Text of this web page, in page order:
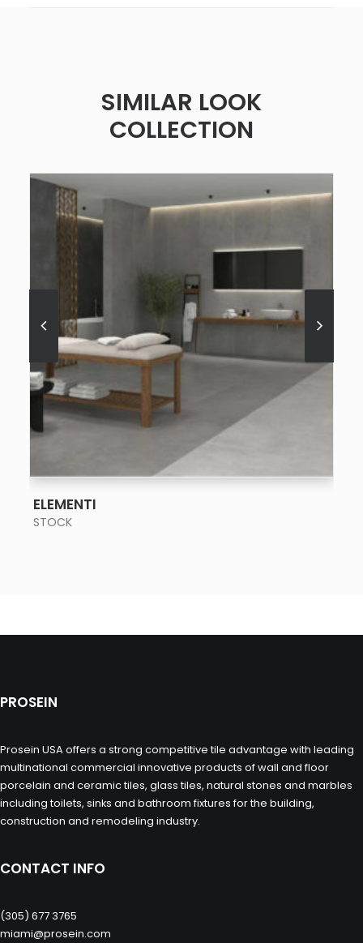
SIMILAR LOOK
COLLECTION
ELEMENTI
STOCK
PROSEIN
Prosein USA offers a strong competitive tile advantage with leading
multinational commercial innovative products of wall and floor
porcelain and ceramic tiles, glass tiles, natural stones and marbles
including toilets, sinks and bathroom fixtures for the building,
construction and remodeling industry.
CONTACT INFO
(305) 677 3765
miami@prosein.com